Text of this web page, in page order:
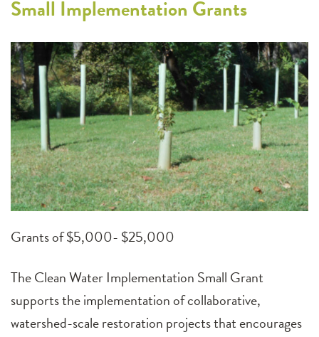
Small Implementation Grants
Grants of $5,000- $25,000
The Clean Water Implementation Small Grant
supports the implementation of collaborative,
watershed-scale restoration projects that encourages